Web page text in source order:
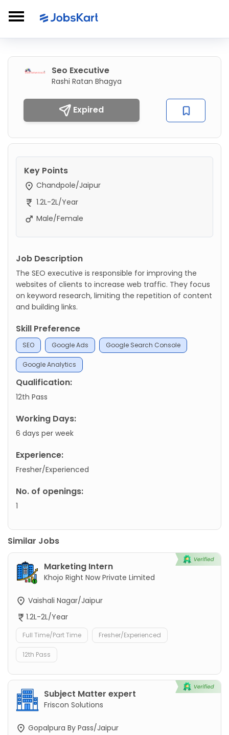
Seo Executive
Rashi Ratan Bhagya
Expired
Key Points
Chandpole/Jaipur
1.2L-2L/Year
Male/Female
Job Description
The SEO executive is responsible for improving the
websites of clients to increase web traffic. They focus
on keyword research, limiting the repetition of content
and building links.
Skill Preference
SEO Google Ads Google Search Console
Google Analytics
Qualification:
12th Pass
Working Days:
6 days per week
Experience:
Fresher/Experienced
No. of openings:
1
Similar Jobs
Marketing Intern
Khojo Right Now Private Limited
Vaishali Nagar/Jaipur
1.2L-2L/Year
Full Time/Part Time Fresher/Experienced
12th Pass
Subject Matter expert
Friscon Solutions
Gopalpura By Pass/Jaipur